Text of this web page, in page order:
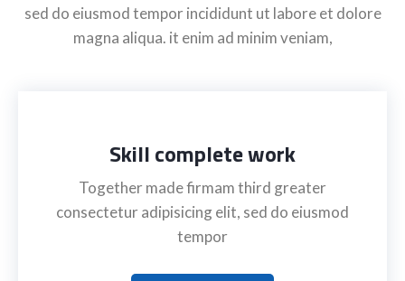
sed do eiusmod tempor incididunt ut labore et dolore
magna aliqua. it enim ad minim veniam,
Skill complete work
Together made firmam third greater
consectetur adipisicing elit, sed do eiusmod
tempor